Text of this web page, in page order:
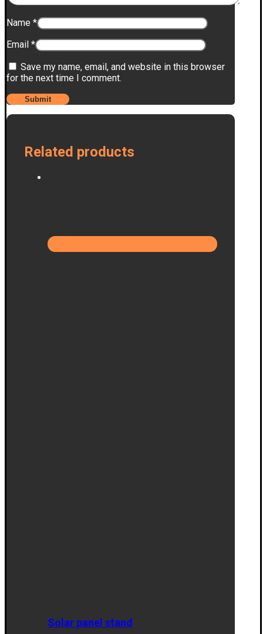
Name *
Email *
Save my name, email, and website in this browser
for the next time I comment.
Related products
Solar panel stand